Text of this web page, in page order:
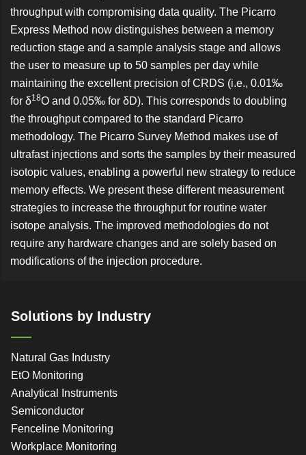
throughput with compromising data quality. The Picarro
Express Method now distinguishes between a memory
reduction stage and a sample analysis stage and allows
the user to measure up to 50 samples per day while
maintaining the excellent precision of CRDS (i.e., 0.01‰
for δ18O and 0.05‰ for δD). This corresponds to doubling
the throughput compared to the standard Picarro
methodology. The Picarro Survey Method makes use of
ultrafast injections and sorts the samples by their measured
isotopic values, enabling a powerful new strategy to reduce
memory effects. We present these different measurement
strategies to increase the throughput for routine water
isotope analysis. The improved methodologies do not
require any hardware changes and are solely based on
modifications of the injection procedure.
Solutions by Industry
Natural Gas Industry
EtO Monitoring
Analytical Instruments
Semiconductor
Fenceline Monitoring
Workplace Monitoring